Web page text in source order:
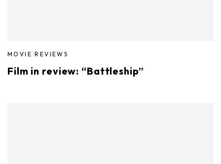
MOVIE REVIEWS
Film in review: “Battleship”